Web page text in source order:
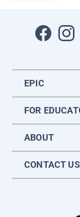
EPIC
FOR
ABOUT
CONTACT US